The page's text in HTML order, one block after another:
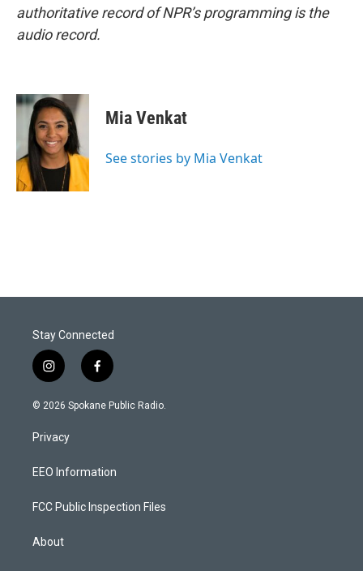
authoritative record of NPR’s programming is the
audio record.
Mia Venkat
See stories by Mia Venkat
Stay Connected
i
n
s
a
g
a
f
a
c
k
© 2026 Spokane Public Radio.
Privacy
EEO Information
FCC Public Inspection Files
About